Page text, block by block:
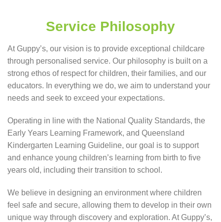
Service Philosophy
At Guppy’s, our vision is to provide exceptional childcare
through personalised service. Our philosophy is built on a
strong ethos of respect for children, their families, and our
educators. In everything we do, we aim to understand your
needs and seek to exceed your expectations.
Operating in line with the National Quality Standards, the
Early Years Learning Framework, and Queensland
Kindergarten Learning Guideline, our goal is to support
and enhance young children’s learning from birth to five
years old, including their transition to school.
We believe in designing an environment where children
feel safe and secure, allowing them to develop in their own
unique way through discovery and exploration. At Guppy’s,